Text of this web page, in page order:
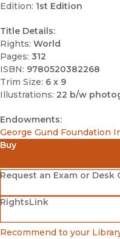
Edition: 1st Edition
Title Details:
Rights: World
Pages: 312
ISBN: 9780520382268
Trim Size: 6 x 9
Illustrations: 22 b/w
Endowments:
George Gund Foundation
Buy
Amazon
(opens in new window)
Barnes & Noble
(opens in new window)
Bookshop
(opens in new window)
Request an Exam or Desk
(opens in new window)
RightsLink
(opens in new window)
Recommend to your